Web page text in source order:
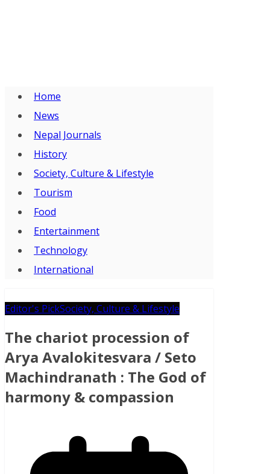
Home
News
Nepal Journals
History
Society, Culture & Lifestyle
Tourism
Food
Entertainment
Technology
International
Editor's PickSociety, Culture & Lifestyle
The chariot procession of
Arya Avalokitesvara / Seto
Machindranath : The God of
harmony & compassion